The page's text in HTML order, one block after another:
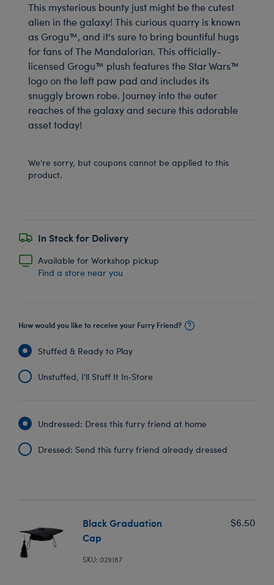
This mysterious bounty just might be the cutest
alien in the galaxy! This curious quarry is known
as Grogu™, and it's sure to bring bountiful hugs
for fans of The Mandalorian. This officially-
licensed Grogu™ plush features the Star Wars™
logo on the left paw pad and includes its
snuggly brown robe. Journey into the outer
reaches of the galaxy and secure this adorable
asset today!
We're sorry, but coupons cannot be applied to this
product.
In Stock for Delivery
Available for Workshop pickup
Find a store near you
How would you like to receive your Furry Friend?
Stuffed & Ready to Play
Unstuffed, I'll Stuff It In‑Store
Undressed: Dress this furry friend at home
Dressed: Send this furry friend already dressed
Black Graduation
Cap
SKU: 029187
$6.50